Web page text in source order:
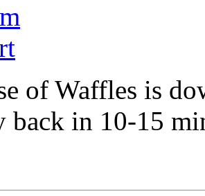
of Waffles is
back in 10-15